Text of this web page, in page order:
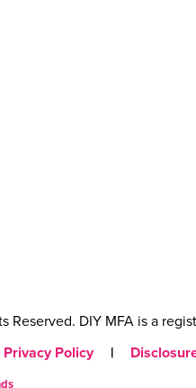
Reserved. DIY MFA is a
Privacy Policy |